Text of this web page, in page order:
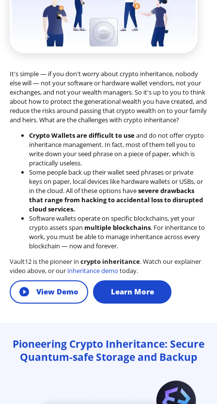
It's simple — if you don't worry about crypto inheritance, nobody
else will — not your software or hardware wallet vendors, not your
exchanges, and not your wealth managers. So it's up to you to think
about how to protect the generational wealth you have created, and
reduce the risks around passing that crypto wealth on to your family
and heirs. What are the challenges with crypto inheritance?
Crypto Wallets are difficult to useand do not offer crypto
inheritance management. In fact, most of them tell you to
write down your seed phrase on a piece of paper, which is
practically useless.
Some people back up their wallet seed phrases or private
keys on paper, local devices like hardware wallets or USBs, or
in the cloud. All of these options havesevere drawbacks
that range from hacking to accidental loss to disrupted
cloud services.
Software wallets operate on specific blockchains, yet your
crypto assets span multiple blockchains. For inheritance to
work, you must be able to manage inheritance across every
blockchain — now and forever.
Vault12 is the pioneer in crypto inheritance. Watch our explainer
video above, or our inheritance demo today.
View Demo Learn More
Pioneering Crypto Inheritance: Secure
Quantum-safe Storage and Backup